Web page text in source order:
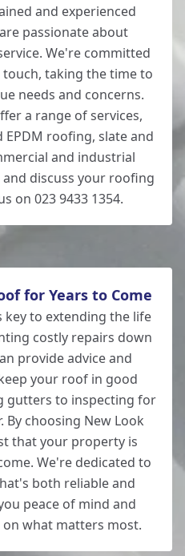
and experienced
passionate about
We're committed
taking the time to
needs and concerns.
a range of services,
roofing, slate and
and industrial
discuss your roofing
on 023 9433 1354.
for Years to Come
key to extending the life
costly repairs down
provide advice and
your roof in good
gutters to inspecting for
By choosing New Look
that your property is
We're dedicated to
both reliable and
peace of mind and
what matters most.